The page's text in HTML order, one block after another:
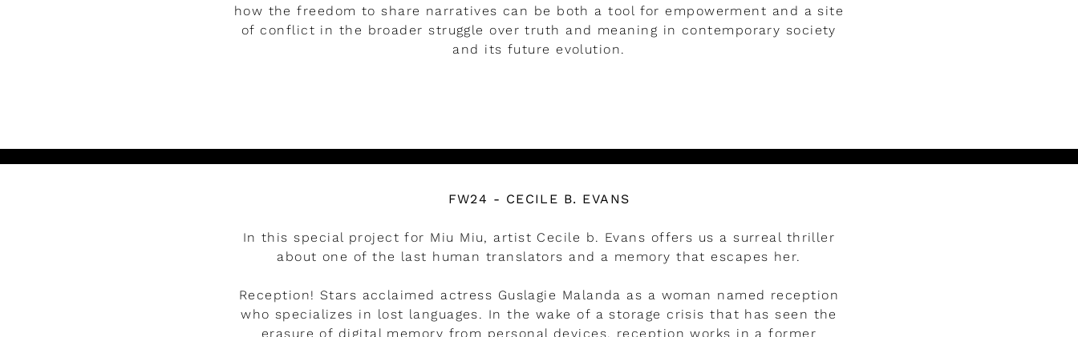
how the freedom to share narratives can be both a tool for empowerment and a site
of conflict in the broader struggle over truth and meaning in contemporary society
and its future evolution.
FW24 - CECILE B. EVANS
In this special project for Miu Miu, artist Cecile b. Evans offers us a surreal thriller
about one of the last human translators and a memory that escapes her.
Reception! Stars acclaimed actress Guslagie Malanda as a woman named reception
who specializes in lost languages. In the wake of a storage crisis that has seen the
erasure of digital memory from personal devices, reception works in a former